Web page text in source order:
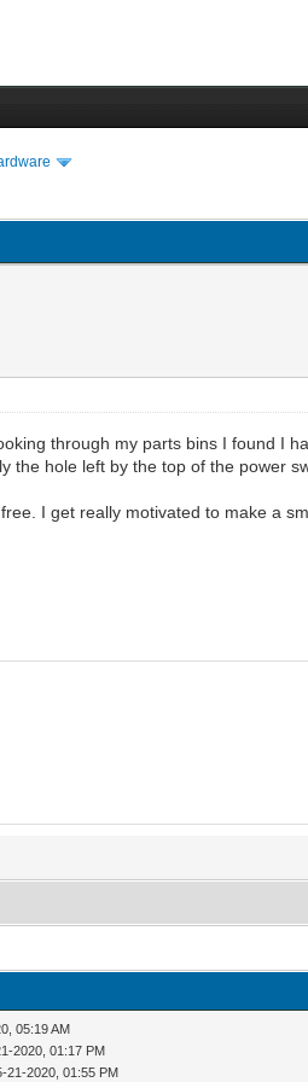
through my parts bins I found I
hole left by the top of the power
I get really motivated to make a
05:19 AM
2020, 01:17 PM
21-2020, 01:55 PM